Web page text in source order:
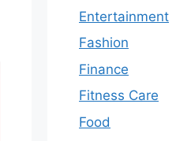
Entertainment
Fashion
Finance
Fitness Care
Food